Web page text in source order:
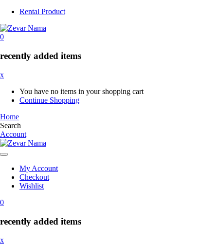
Rental Product
0
recently added items
x
You have no items in your shopping cart
Continue Shopping
Home
Search
Account
My Account
Checkout
Wishlist
0
recently added items
x